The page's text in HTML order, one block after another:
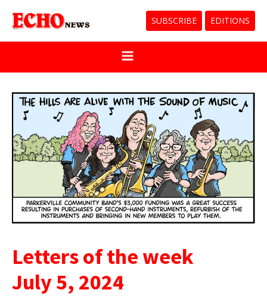
SUBSCRIBE EDITIONS
Letters of the week
July 5, 2024